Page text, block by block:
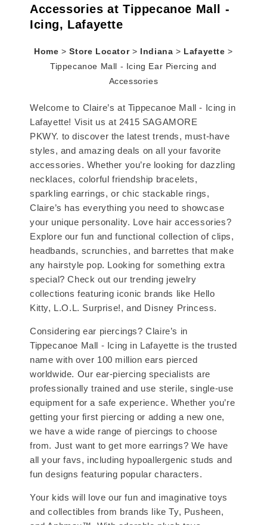
Accessories at Tippecanoe Mall -
Icing, Lafayette
Home > Store Locator > Indiana > Lafayette>
Tippecanoe Mall - Icing Ear Piercing and
Accessories
Welcome to Claire’s at Tippecanoe Mall - Icing in
Lafayette! Visit us at 2415 SAGAMORE
PKWY. to discover the latest trends, must-have
styles, and amazing deals on all your favorite
accessories. Whether you’re looking for dazzling
necklaces, colorful friendship bracelets,
sparkling earrings, or chic stackable rings,
Claire’s has everything you need to showcase
your unique personality. Love hair accessories?
Explore our fun and functional collection of clips,
headbands, scrunchies, and barrettes that make
any hairstyle pop. Looking for something extra
special? Check out our trending jewelry
collections featuring iconic brands like Hello
Kitty, L.O.L. Surprise!, and Disney Princess.
Considering ear piercings? Claire’s in
Tippecanoe Mall - Icing in Lafayette is the trusted
name with over 100 million ears pierced
worldwide. Our ear-piercing specialists are
professionally trained and use sterile, single-use
equipment for a safe experience. Whether you’re
getting your first piercing or adding a new one,
we have a wide range of piercings to choose
from. Just want to get more earrings? We have
all your favs, including hypoallergenic studs and
fun designs featuring popular characters.
Your kids will love our fun and imaginative toys
and collectibles from brands like Ty, Pusheen,